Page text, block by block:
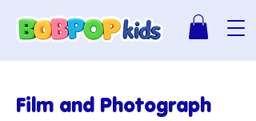
Film and Photograph